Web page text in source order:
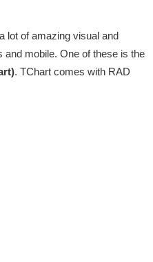
lot of amazing visual and
and mobile. One of these is the
. TChart comes with RAD